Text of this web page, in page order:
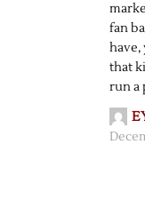
fan
have,
that
run a